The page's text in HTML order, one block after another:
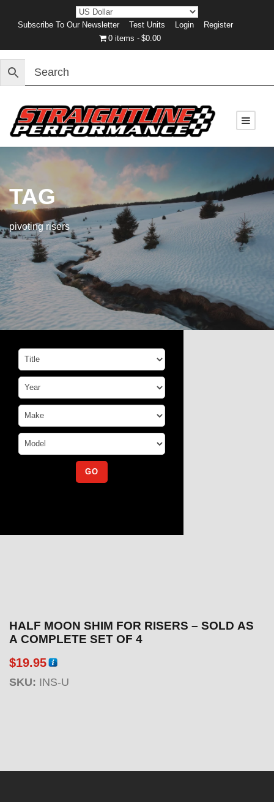
Subscribe To Our Newsletter Test Units Login
Register
0 items
$0.00
TAG
pivoting risers
HALF MOON SHIM FOR RISERS – SOLD AS
A COMPLETE SET OF 4
$19.95
SKU: INS-U